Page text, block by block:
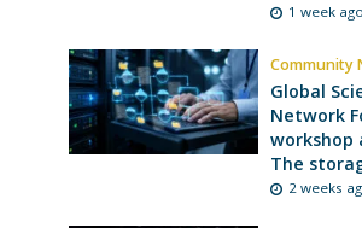
1 week ago
Community
Global
Network
workshop
The
2 weeks